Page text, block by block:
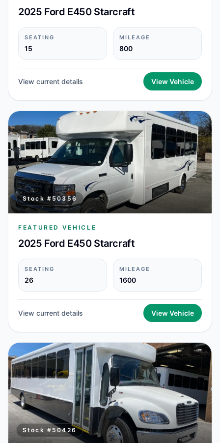
2025 Ford E450 Starcraft
SEATING
15
MILEAGE
800
View current details View Vehicle
Stock # 50356
FEATURED VEHICLE
2025 Ford E450 Starcraft
SEATING
26
MILEAGE
1600
View current details View Vehicle
Stock # 50426